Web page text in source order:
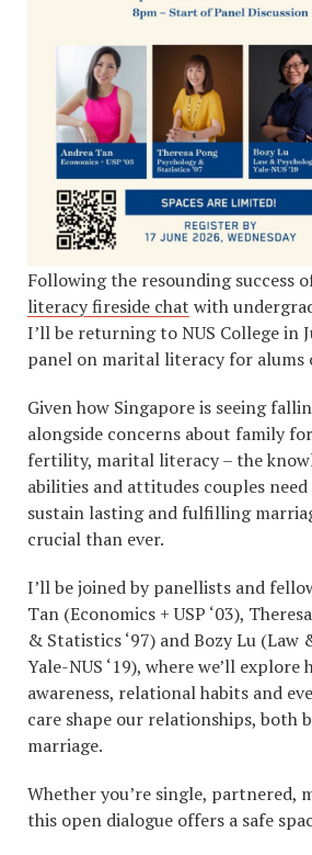
Following the resounding success
literacy fireside chat with
I’ll be returning to NUS College in
panel on marital literacy for alums
Given how Singapore is seeing
alongside concerns about family
fertility, marital literacy – the
abilities and attitudes couples
sustain lasting and fulfilling
crucial than ever.
I’ll be joined by panellists and
Tan (Economics + USP ‘03),
& Statistics ‘97) and Bozy Lu (Law
Yale-NUS ‘19), where we’ll
awareness, relational habits and
care shape our relationships, both
marriage.
Whether you’re single, partnered,
this open dialogue offers a safe